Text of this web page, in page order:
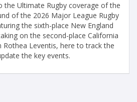
the Ultimate Rugby coverage of the
of the 2026 Major League Rugby
the sixth-place New England
on the second-place California
Rothea Leventis, here to track the
the key events.